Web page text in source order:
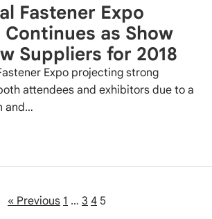
Fastener Expo
as Show
Suppliers for 2018
Expo projecting strong
attendees and exhibitors due to a
and…
« Previous 1 … 3 4 5